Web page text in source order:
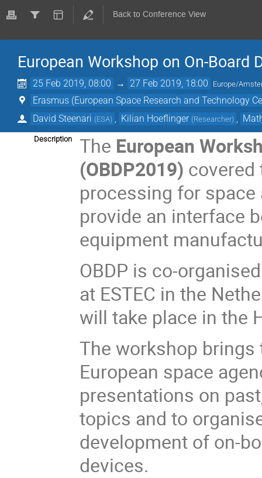
Back to Conference View
European Workshop on On-Board
25 Feb 2019, 08:00 → 27 Feb 2019, 18:00 Europe/
Erasmus (European Space Research and Technology
David Steenari (ESA) Kilian Hoeflinger (Researcher)
Description The European
(OBDP2019) covered
processing for
provide an interface
equipment
OBDP is co-
at ESTEC in the
will take place in the
The workshop
European space
presentations on
topics and to
development of on-
devices.